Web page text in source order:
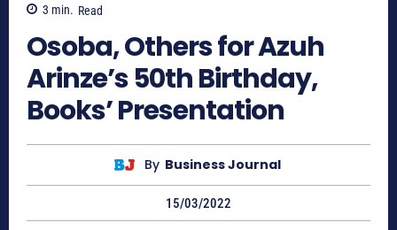
3 min. Read
Osoba, Others for Azuh
Arinze’s 50th Birthday,
Books’ Presentation
By Business Journal
15/03/2022